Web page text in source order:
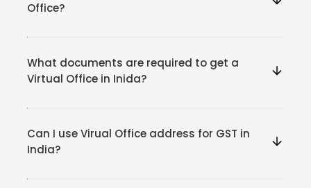
Office?
What documents are required to get a
Virtual Office in Inida?
Can I use Virual Office address for GST in
India?